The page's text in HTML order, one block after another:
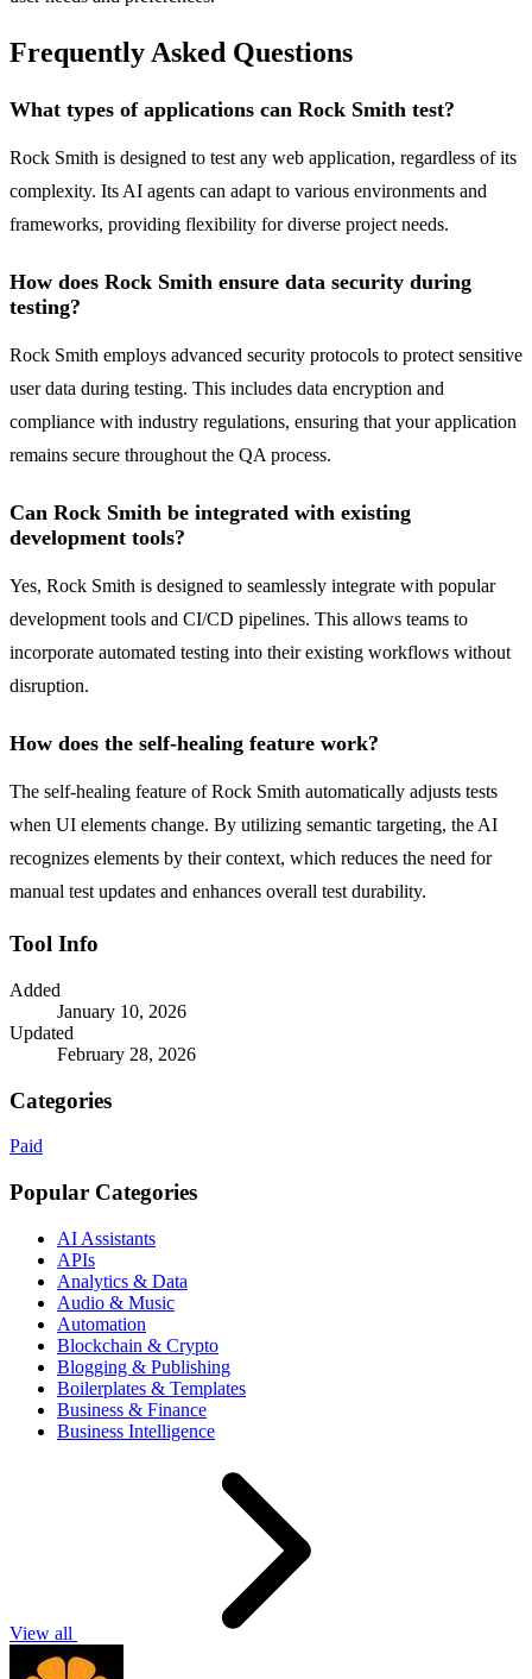
Frequently Asked Questions
What types of applications can Rock Smith test?
Rock Smith is designed to test any web application, regardless of its
complexity. Its AI agents can adapt to various environments and
frameworks, providing flexibility for diverse project needs.
How does Rock Smith ensure data security during
testing?
Rock Smith employs advanced security protocols to protect sensitive
user data during testing. This includes data encryption and
compliance with industry regulations, ensuring that your application
remains secure throughout the QA process.
Can Rock Smith be integrated with existing
development tools?
Yes, Rock Smith is designed to seamlessly integrate with popular
development tools and CI/CD pipelines. This allows teams to
incorporate automated testing into their existing workflows without
disruption.
How does the self-healing feature work?
The self-healing feature of Rock Smith automatically adjusts tests
when UI elements change. By utilizing semantic targeting, the AI
recognizes elements by their context, which reduces the need for
manual test updates and enhances overall test durability.
Tool Info
Added
January 10, 2026
Updated
February 28, 2026
Categories
Paid
Popular Categories
AI Assistants
APIs
Analytics & Data
Audio & Music
Automation
Blockchain & Crypto
Blogging & Publishing
Boilerplates & Templates
Business & Finance
Business Intelligence
View all